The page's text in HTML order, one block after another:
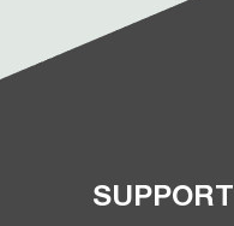
SUPPORT